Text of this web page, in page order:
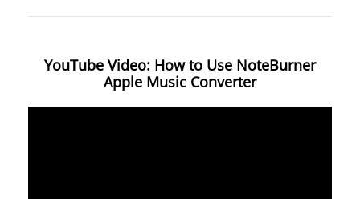
YouTube Video: How to Use NoteBurner
Apple Music Converter